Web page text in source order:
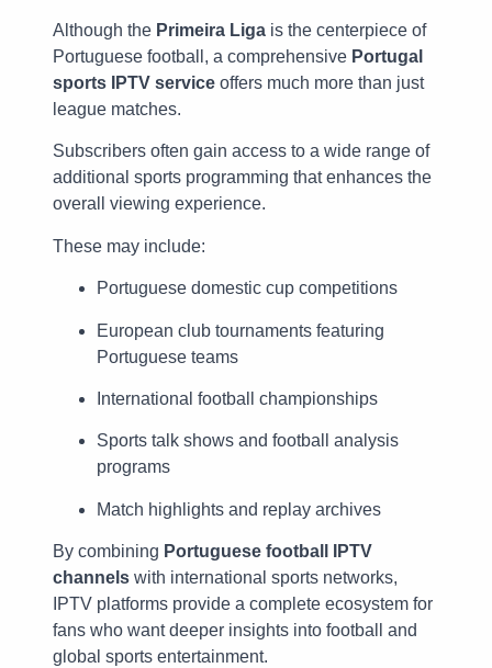
Although the Primeira Liga is the centerpiece of
Portuguese football, a comprehensive Portugal
sports IPTV service offers much more than just
league matches.
Subscribers often gain access to a wide range of
additional sports programming that enhances the
overall viewing experience.
These may include:
Portuguese domestic cup competitions
European club tournaments featuring
Portuguese teams
International football championships
Sports talk shows and football analysis
programs
Match highlights and replay archives
By combining Portuguese football IPTV
channels with international sports networks,
IPTV platforms provide a complete ecosystem for
fans who want deeper insights into football and
global sports entertainment.